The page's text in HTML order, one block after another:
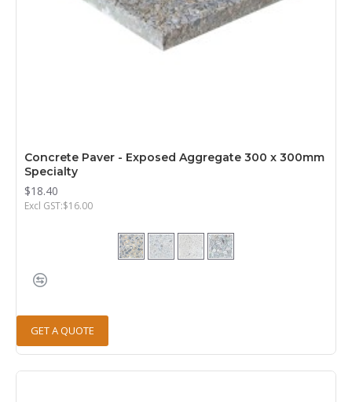
Concrete Paver - Exposed Aggregate 300 x 300mm
Specialty
$18.40
Excl GST:$16.00
GET A QUOTE